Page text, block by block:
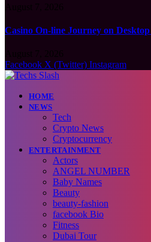
Casino On-line Journey on
Facebook X (Twitter) Instagram
HOME
NEWS
Tech
Crypto News
Cryptocurrency
ENTERTAINMENT
Actors
ANGEL NUMBER
Baby Names
Beauty
beauty-fashion
facebook Bio
Fitness
Dubai Tour